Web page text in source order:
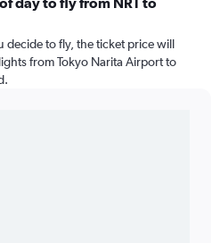
decide to fly, the ticket price will
from Tokyo Narita Airport to